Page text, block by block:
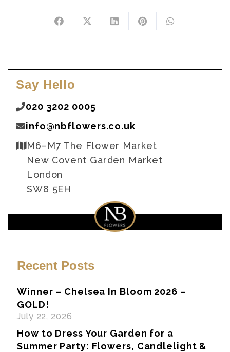
Say Hello
020 3202 0005
info@nbflowers.co.uk
M6–M7 The Flower Market
New Covent Garden Market
London
SW8 5EH
Recent Posts
Winner – Chelsea In Bloom 2026 –
GOLD!
July 22, 2026
How to Dress Your Garden for a
Summer Party: Flowers, Candlelight &